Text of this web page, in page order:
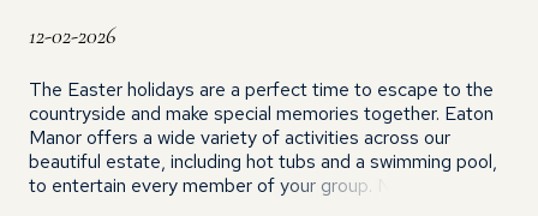
12-02-2026
The Easter holidays are a perfect time to escape to the
countryside and make special memories together. Eaton
Manor offers a wide variety of activities across our
beautiful estate, including hot tubs and a swimming pool,
to entertain every member of your group. NEW FOR